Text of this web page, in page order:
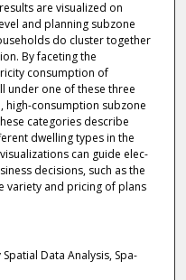
are visualized on
and planning subzone
do cluster together
By faceting the
consumption of
under one of these three
consumption subzone
categories describe
dwelling types in the
can guide elec-
decisions, such as the
variety and pricing of plans
Data Analysis, Spa-